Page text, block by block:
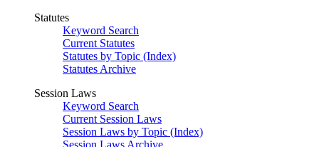
Statutes
Keyword Search
Current Statutes
Statutes by Topic (Index)
Statutes Archive
Session Laws
Keyword Search
Current Session Laws
Session Laws by Topic (Index)
Session Laws Archive